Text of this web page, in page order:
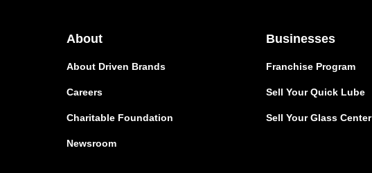
About
About Driven Brands
Careers
Charitable Foundation
Newsroom
Businesses
Franchise Program
Sell Your Quick Lube
Sell Your Glass Center